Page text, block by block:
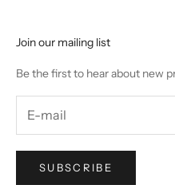
Join our mailing list
Be the first to hear about new
SUBSCRIBE